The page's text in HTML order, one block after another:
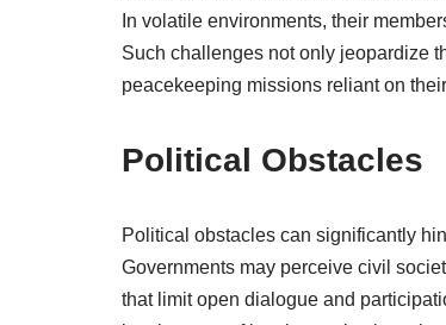
In volatile environments, their
Such challenges not only jeopardize
peacekeeping missions reliant on
Political Obstacles
Political obstacles can significantly
Governments may perceive civil
that limit open dialogue and